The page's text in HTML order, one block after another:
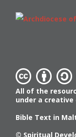
All of the
under a creative
Bible Text in
© Spiritual